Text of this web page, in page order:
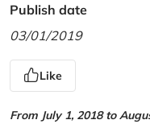
Publish date
03/01/2019
Like
From July 1, 2018 to